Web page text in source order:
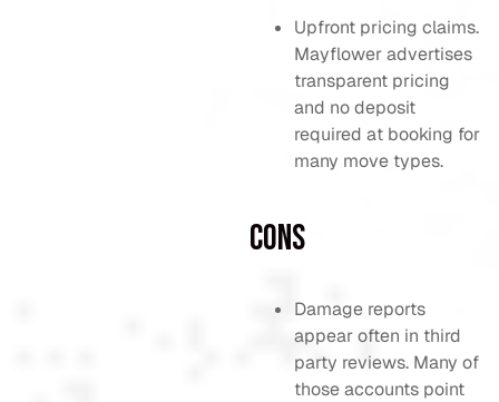
Upfront pricing claims.
Mayflower advertises
transparent pricing
and no deposit
required at booking for
many move types.
Cons
Damage reports
appear often in third
party reviews. Many of
those accounts point